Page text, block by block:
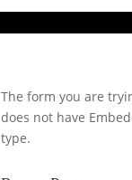
The form you are
does not have
type.